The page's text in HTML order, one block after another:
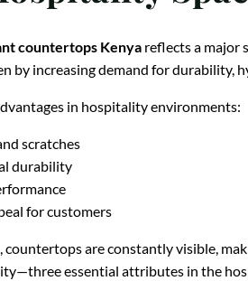
countertops Kenya reflects a major
by increasing demand for durability,
in hospitality environments:
scratches
durability
for customers
are constantly visible,
essential attributes in the